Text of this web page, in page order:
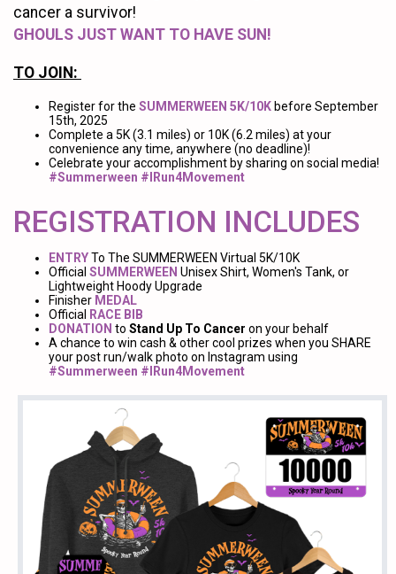
cancer a survivor!
GHOULS JUST WANT TO HAVE SUN!
TO JOIN:
Register for the SUMMERWEEN 5K/10K before September
15th, 2025
Complete a 5K (3.1 miles) or 10K (6.2 miles) at your
convenience any time, anywhere (no deadline)!
Celebrate your accomplishment by sharing on social media!
#Summerween #IRun4Movement
REGISTRATION INCLUDES
ENTRYTo The SUMMERWEEN Virtual 5K/10K
Official SUMMERWEEN Unisex Shirt, Women's Tank, or
Lightweight Hoody Upgrade
Finisher MEDAL
Official
RACE BIB
DONATION to Stand Up To Cancer on your behalf
A chance to win cash & other cool prizes when you SHARE
your post run/walk photo on Instagram using
#Summerween #IRun4Movement